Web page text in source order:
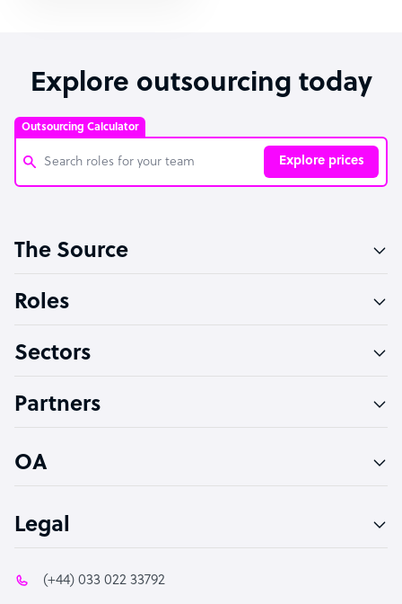
Explore outsourcing today
Outsourcing Calculator
Explore prices
Software Developer
Technical Support Specialist
PPC Specialist
The Source
Roles
Sectors
Partners
OA
Legal
(+44) 033 022 33792